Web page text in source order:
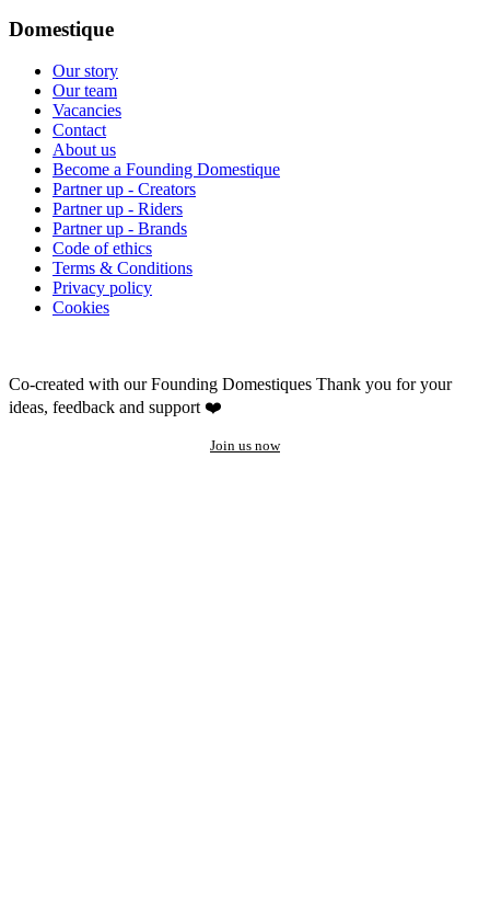
Domestique
Our story
Our team
Vacancies
Contact
About us
Become a Founding Domestique
Partner up - Creators
Partner up - Riders
Partner up - Brands
Code of ethics
Terms & Conditions
Privacy policy
Cookies
Co-created with our Founding Domestiques Thank you for your
ideas, feedback and support ❤️
Join us now